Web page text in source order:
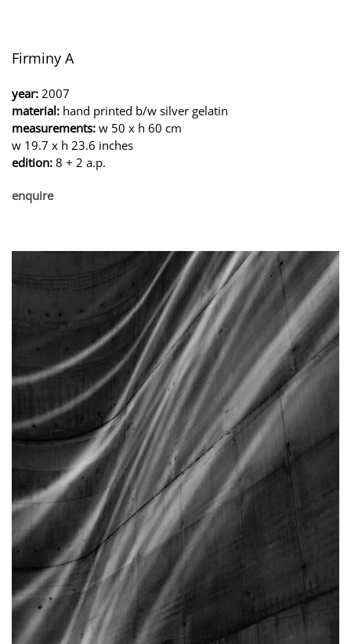
Firminy A
year: 2007
material: hand printed b/w silver gelatin
measurements: w 50 x h 60 cm
w 19.7 x h 23.6 inches
edition: 8 + 2 a.p.
enquire